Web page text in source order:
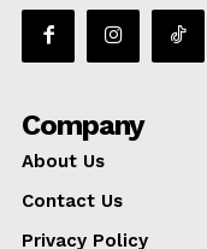
Company
About Us
Contact Us
Privacy Policy